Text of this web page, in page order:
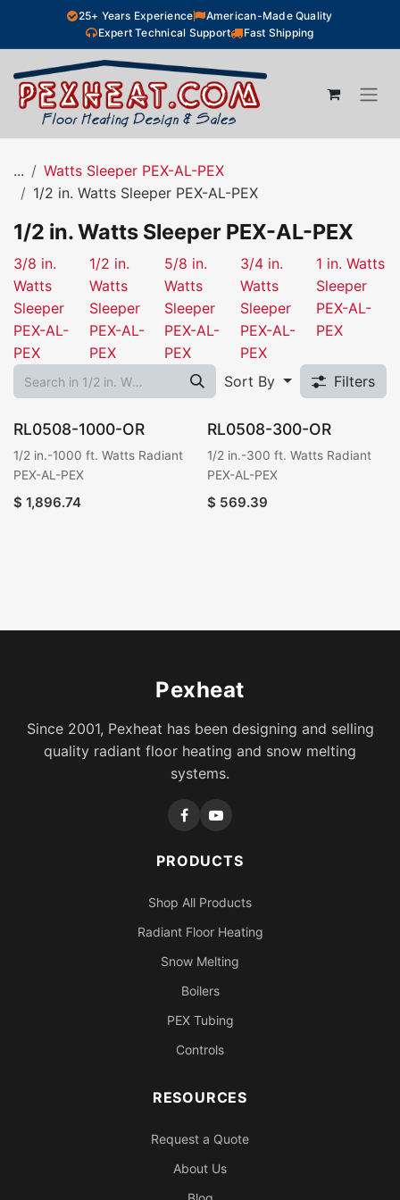
Skip to Content25+ Years Experience
American-Made Quality
Expert Technical Support
Fast Shipping
...
Watts Sleeper PEX-AL-PEX
1/2 in. Watts Sleeper PEX-AL-PEX
1/2 in. Watts Sleeper PEX-AL-PEX
3/8 in.
Watts
Sleeper
PEX-AL-
PEX
1/2 in.
Watts
Sleeper
PEX-AL-
PEX
5/8 in.
Watts
Sleeper
PEX-AL-
PEX
3/4 in.
Watts
Sleeper
PEX-AL-
PEX
1 in. Watts
Sleeper
PEX-AL-
PEX
Sort By Filters
RL0508-1000-OR
1/2 in.-1000 ft. Watts Radiant
PEX-AL-PEX
$ 1,896.74
RL0508-300-OR
1/2 in.-300 ft. Watts Radiant
PEX-AL-PEX
$ 569.39
Pexheat
Since 2001, Pexheat has been designing and selling
quality radiant floor heating and snow melting
systems.
PRODUCTS
Shop All Products
Radiant Floor Heating
Snow Melting
Boilers
PEX Tubing
Controls
RESOURCES
Request a Quote
About Us